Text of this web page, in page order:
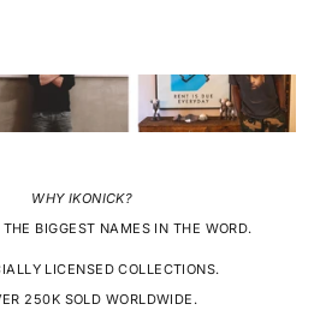
WHY IKONICK?
BIGGEST NAMES IN THE WORD.
LICENSED COLLECTIONS.
250K SOLD WORLDWIDE.